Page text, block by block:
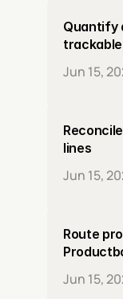
Quantify
Jun 15,
lines
Jun 15,
Route
Jun 15,